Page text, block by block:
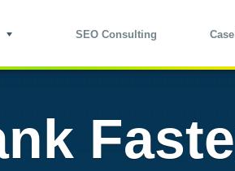
SEO Consulting